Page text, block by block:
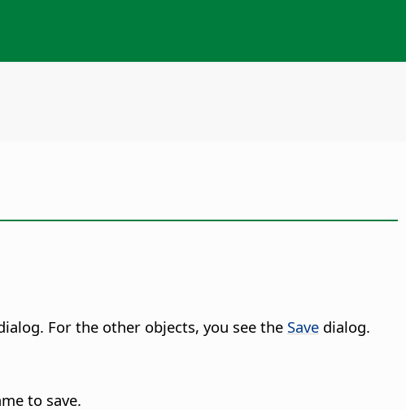
For the other objects, you see the Save dialog.
to save.